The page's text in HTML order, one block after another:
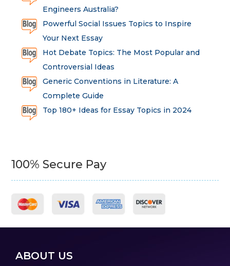
Engineers Australia?
Powerful Social Issues Topics to Inspire
Your Next Essay
Hot Debate Topics: The Most Popular and
Controversial Ideas
Generic Conventions in Literature: A
Complete Guide
Top 180+ Ideas for Essay Topics in 2024
100% Secure Pay
ABOUT US